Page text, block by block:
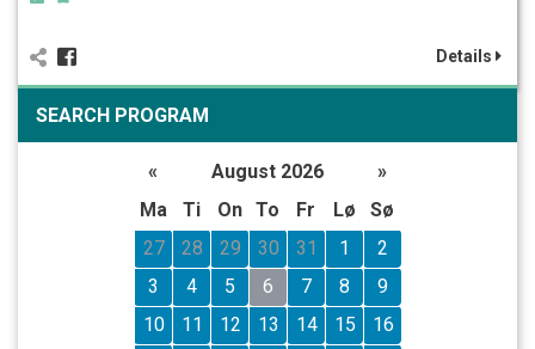
Details
SEARCH PROGRAM
« August 2026
»
Ma
Ti On To Fr Lø
Sø
27
28 29 30 31 1
2
3
4 5 6 7 8
9
10
11 12 13 14 15
16